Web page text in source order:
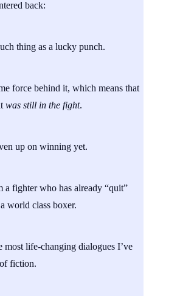
back:
thing as a lucky punch.
force behind it, which means that
was still in the fight.
up on winning yet.
a fighter who has already “quit”
world class boxer.
life-changing dialogues I’ve
fiction.